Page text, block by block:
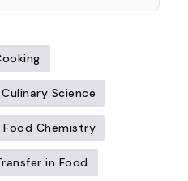
Culinary Science
Food Chemistry
in Food